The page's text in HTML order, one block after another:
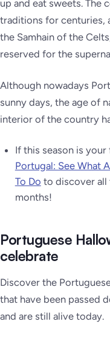
up and eat sweets. The
traditions for centuries,
the Samhain of the
reserved for the
Although nowadays
sunny days, the age of
interior of the country
If this season is
Portugal: See What
To Do to discover all
months!
Portuguese
celebrate
Discover the
that have been passed
and are still alive today.